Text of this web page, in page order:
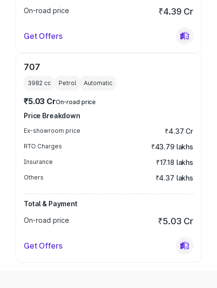
On-road price
₹4.39 Cr
Get Offers
707
3982 cc Petrol Automatic
₹5.03 CrOn-road price
Price Breakdown
Ex-showroom price ₹4.37 Cr
RTO Charges ₹43.79 lakhs
Insurance ₹17.18 lakhs
Others ₹4.37 lakhs
Total & Payment
On-road price
₹5.03 Cr
Get Offers